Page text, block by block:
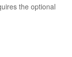
the optional